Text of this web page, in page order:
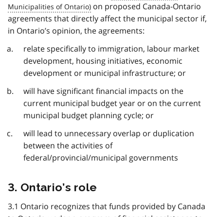
on proposed Canada-Ontario
agreements that directly affect the municipal sector if,
in Ontario’s opinion, the agreements:
relate specifically to immigration, labour market
development, housing initiatives, economic
development or municipal infrastructure; or
will have significant financial impacts on the
current municipal budget year or on the current
municipal budget planning cycle; or
will lead to unnecessary overlap or duplication
between the activities of
federal/provincial/municipal governments
3. Ontario’s role
3.1 Ontario recognizes that funds provided by Canada